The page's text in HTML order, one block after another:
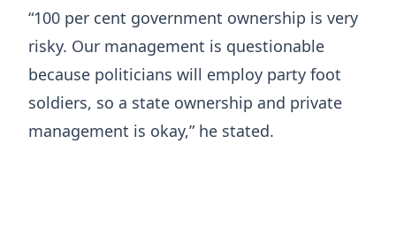
“100 per cent government ownership is very
risky. Our management is questionable
because politicians will employ party foot
soldiers, so a state ownership and private
management is okay,” he stated.